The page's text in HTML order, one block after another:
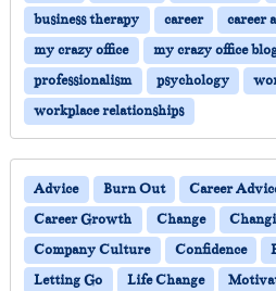
business therapy
career career
my crazy office
my crazy office
professionalism
psychology
workplace relationships
Advice Burn Out Career
Career Growth
Change
Company Culture
Confidence
Letting Go
Life Change